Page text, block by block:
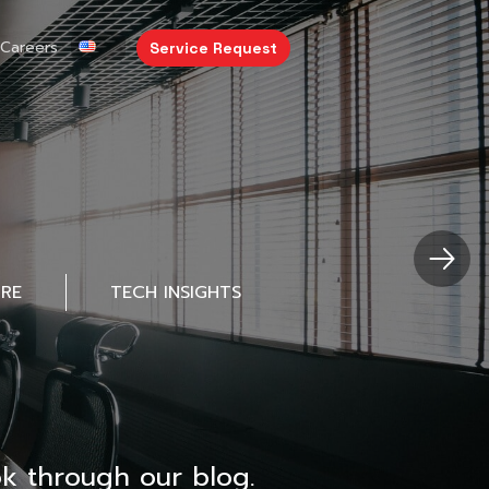
Careers Service Request
TECH INSIGHTS
through our blog.